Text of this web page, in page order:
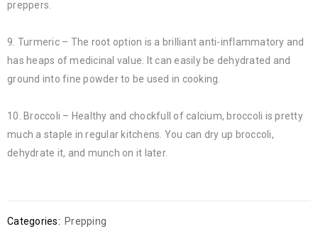
preppers.
9. Turmeric – The root option is a brilliant anti-inflammatory and
has heaps of medicinal value. It can easily be dehydrated and
ground into fine powder to be used in cooking.
10. Broccoli – Healthy and chockfull of calcium, broccoli is pretty
much a staple in regular kitchens. You can dry up broccoli,
dehydrate it, and munch on it later.
Categories: Prepping